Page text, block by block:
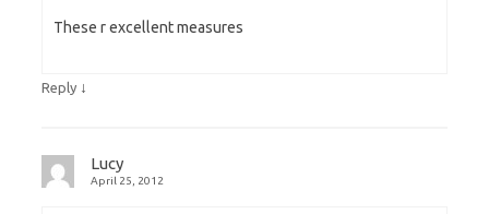
These r excellent measures
Reply ↓
Lucy
April 25, 2012